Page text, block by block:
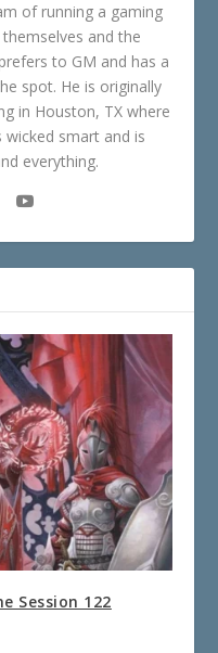
of running a gaming
and the
to GM and has a
spot. He is originally
in Houston, TX where
wicked smart and is
everything.
Session 122